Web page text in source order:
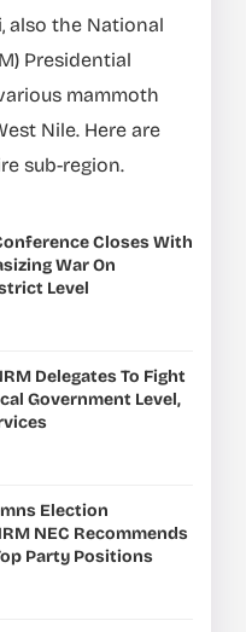
also the National
Presidential
mammoth
Nile. Here are
sub-region.
Closes With
War On
Level
Delegates To Fight
Government Level,
Election
NEC Recommends
Party Positions